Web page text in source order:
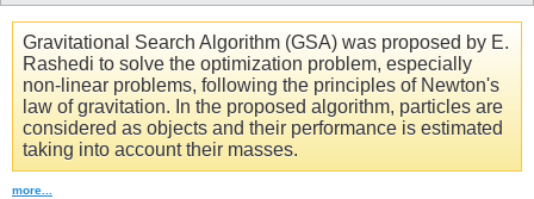
Gravitational Search Algorithm (GSA) was proposed by E.
Rashedi to solve the optimization problem, especially
non-linear problems, following the principles of Newton's
law of gravitation. In the proposed algorithm, particles are
considered as objects and their performance is estimated
taking into account their masses.
more...